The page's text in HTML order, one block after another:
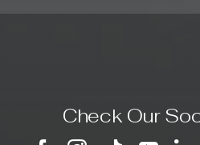
Check Our